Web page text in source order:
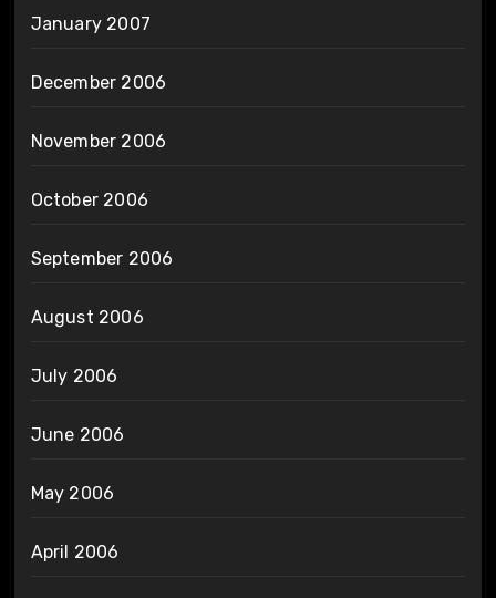
January 2007
December 2006
November 2006
October 2006
September 2006
August 2006
July 2006
June 2006
May 2006
April 2006